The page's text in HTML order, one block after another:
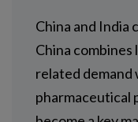
China and India
China
related demand
pharmaceutical